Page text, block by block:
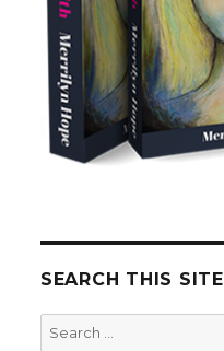
SEARCH THIS SITE
Search